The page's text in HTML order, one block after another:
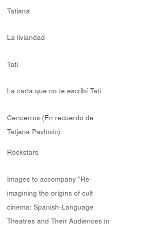
Tatiana
La liviandad
Tati
La carta que no te escribí Tati
Cencerros (En recuerdo de
Tatjana Pavlovic)
Rockstars
Images to accompany "Re-
imagining the origins of cult
cinema: Spanish-Language
Theatres and Their Audiences in